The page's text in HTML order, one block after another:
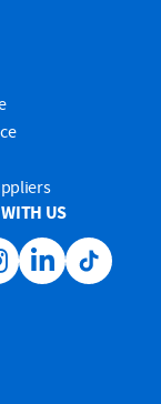
US
link
LinkedIn linkTiktok link